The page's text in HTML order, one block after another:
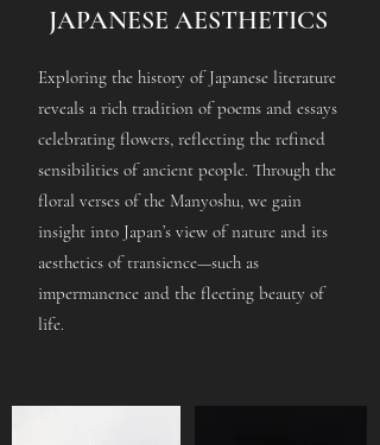
JAPANESE AESTHETICS
Exploring the history of Japanese literature
reveals a rich tradition of poems and essays
celebrating flowers, reflecting the refined
sensibilities of ancient people. Through the
floral verses of the Manyoshu, we gain
insight into Japan’s view of nature and its
aesthetics of transience—such as
impermanence and the fleeting beauty of
life.